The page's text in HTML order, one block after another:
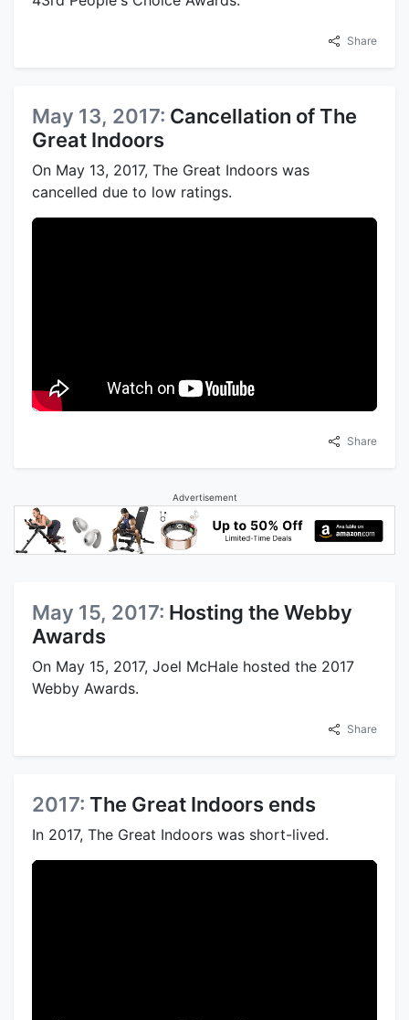
Share
May 13, 2017: Cancellation of The
Great Indoors
On May 13, 2017, The Great Indoors was
cancelled due to low ratings.
Share
Advertisement
May 15, 2017: Hosting the Webby
Awards
On May 15, 2017, Joel McHale hosted the 2017
Webby Awards.
Share
2017: The Great Indoors ends
In 2017, The Great Indoors was short-lived.